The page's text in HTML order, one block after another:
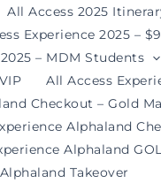
All Access 2025
Experience 2025 –
– MDM Students
All Access
Checkout – Gold
Alphaland
Alphaland
Takeover